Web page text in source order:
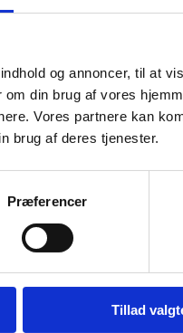
og annoncer, til at
din brug af vores
Vores partnere kan
brug af deres tjenester.
Præferencer
Tillad